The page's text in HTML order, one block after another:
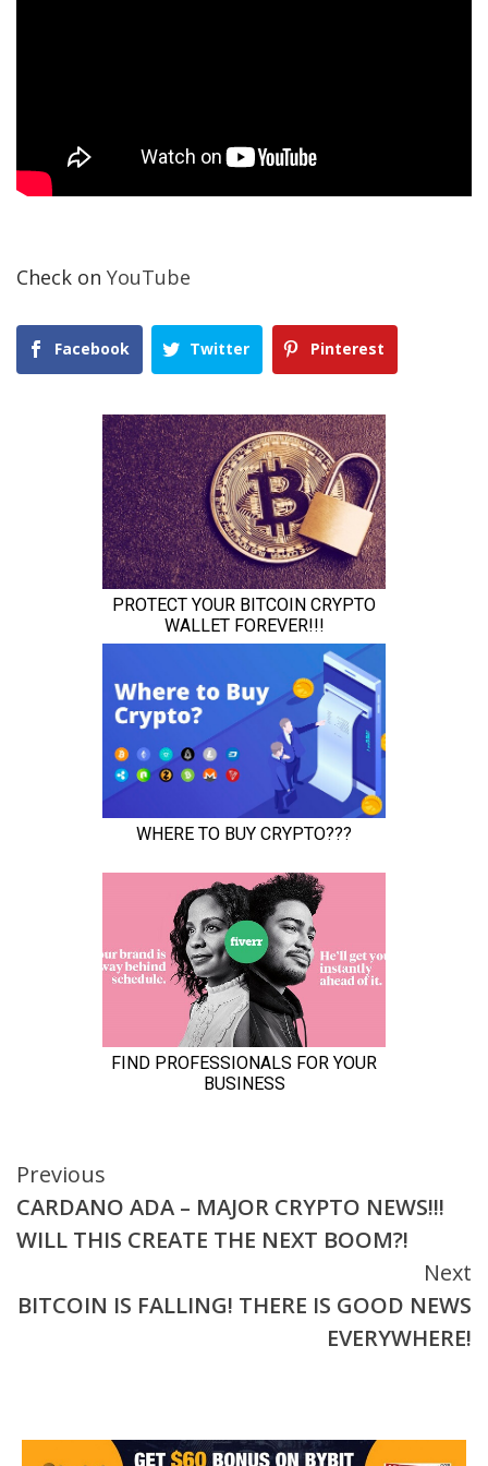
Check on YouTube
Facebook Twitter Pinterest
Continue
Reading
Previous
CARDANO ADA – MAJOR CRYPTO NEWS!!!
WILL THIS CREATE THE NEXT BOOM?!
Next
BITCOIN IS FALLING! THERE IS GOOD NEWS
EVERYWHERE!